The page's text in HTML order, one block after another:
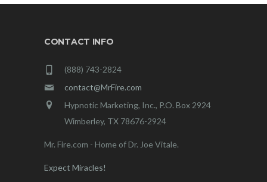
CONTACT INFO
(888) 743-2824
contact@MrFire.com
Hypnotic Marketing, Inc., P.O. Box 2924
Wimberley, TX 78676-2924
Mr. Fire.com - Home of Dr. Joe Vitale.
Expect Miracles!